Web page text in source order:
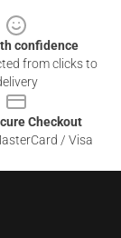
confidence
from clicks to
Checkout
/ Visa